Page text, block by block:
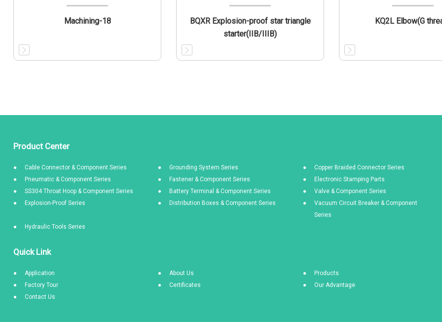
Machining-18
BQXR Explosion-proof star triangle
starter(IIB/IIIB)
KQ2L Elbow(G
Product Center
Cable Connector & Component Series Grounding System Series
Copper Braided Connector Series
Pneumatic & Component Series
Fastener & Component Series
Electronic Stamping Parts
SS304 Throat Hoop & Component Series
Battery Terminal & Component Series
Valve & Component Series
Explosion-Proof Series
Distribution Boxes & Component Series
Vacuum Circuit Breaker & Component
Series
Hydraulic Tools Series
Quick Link
Application About Us
Products
Factory Tour
Certificates
Our Advantage
Contact Us